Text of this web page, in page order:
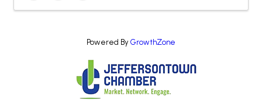
Powered By GrowthZone